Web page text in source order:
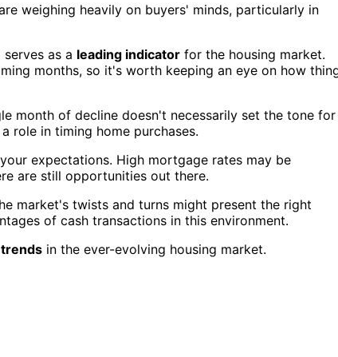
weighing heavily on buyers' minds, particularly in
as a leading indicator for the housing market.
months, so it's worth keeping an eye on how
month of decline doesn't necessarily set the tone for
role in timing home purchases.
expectations. High mortgage rates may be
are still opportunities out there.
market's twists and turns might present the right
of cash transactions in this environment.
in the ever-evolving housing market.